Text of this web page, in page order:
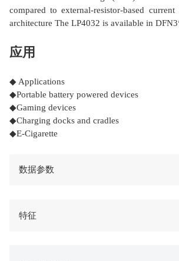
compared to external-resistor-based
architecture The LP4032 is available in
应用
◆ Applications
◆Portable battery powered devices
◆Gaming devices
◆Charging docks and cradles
◆E-Cigarette
数据参数
特征